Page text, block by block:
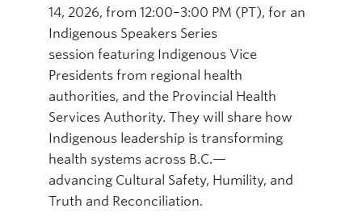
14, 2026, from 12:00–3:00 PM (PT), for an
Indigenous Speakers Series
session featuring Indigenous Vice
Presidents from regional health
authorities, and the Provincial Health
Services Authority. They will share how
Indigenous leadership is transforming
health systems across B.C.—
advancing Cultural Safety, Humility, and
Truth and Reconciliation.